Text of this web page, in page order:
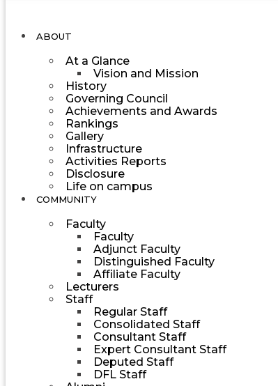
ABOUT
At a Glance
Vision and Mission
History
Governing Council
Achievements and Awards
Rankings
Gallery
Infrastructure
Activities Reports
Disclosure
Life on campus
COMMUNITY
Faculty
Faculty
Adjunct Faculty
Distinguished Faculty
Affiliate Faculty
Lecturers
Staff
Regular Staff
Consolidated Staff
Consultant Staff
Expert Consultant Staff
Deputed Staff
DFL Staff